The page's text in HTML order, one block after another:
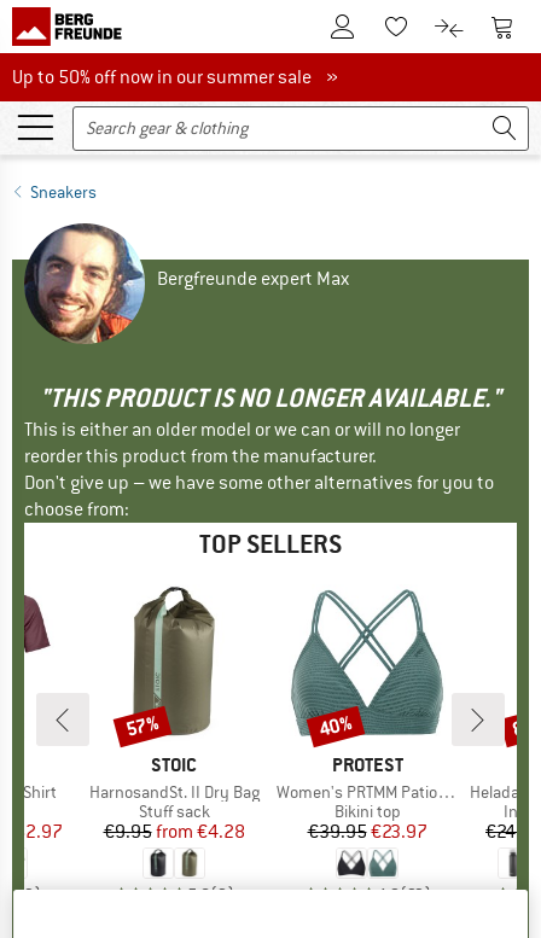
To Customer Account
To Wishlist.To product
To
Up to 50% off now in our summer sale
Up to 50% off now in our summer sale »
Sneakers
Bergfreunde expert Max
"THIS PRODUCT IS NO LONGER AVAILABLE."
This is either an older model or we can or will no longer
reorder this product from the manufacturer.
Don't give up – we have some other alternatives for you to
choose from:
TOP SELLERS
T-Shirt
Price
€62.97
(3)
BRAND
STOIC
Item(s)
HarnosandSt. II Dry Bag
Product group
Stuff sack
Price
€9.95 Reduced Price
from €4.28
5,0(2)
Discount
57%
BRAND
PROTEST
Item(s)
Women's PRTMM Patio Triangle
Product group
Bikini top
Price
€39.95Reduced Price
€23.97
4,9(23)
Discount
40%
Item(s)
HeladagenSt.
€24.95